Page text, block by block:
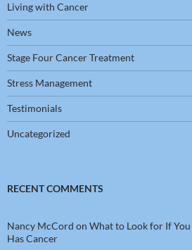
Living with Cancer
News
Stage Four Cancer Treatment
Stress Management
Testimonials
Uncategorized
RECENT COMMENTS
Nancy McCord on What to Look for If
Has Cancer